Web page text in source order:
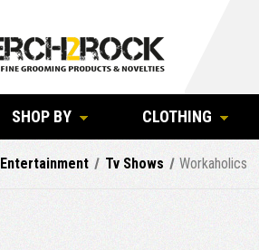
SHOP BY CLOTHING
Entertainment Tv Shows Workaholics